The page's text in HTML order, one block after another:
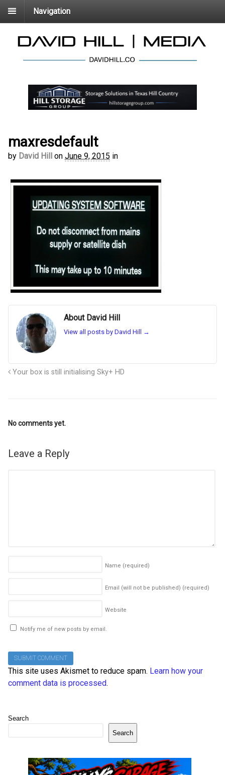
Navigation
maxresdefault
by David Hill on June 9, 2015 in
About David Hill
View all posts by David Hill →
Your box is still initialising Sky+ HD
No comments yet.
Leave a Reply
Name (required)
Email (will not be published) (required)
Website
Notify me of new posts by email.
This site uses Akismet to reduce spam. Learn how your
comment data is processed.
Search
Search